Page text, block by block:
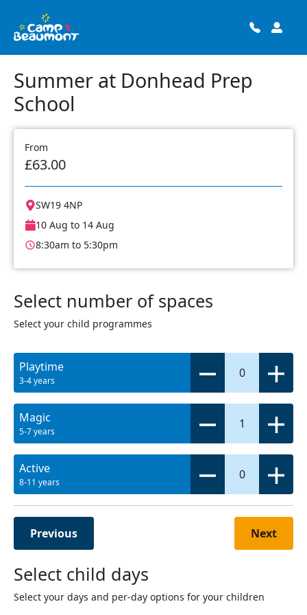
Summer at Donhead Prep
School
From
£63.00
SW19 4NP
10 Aug to 14 Aug
8:30am to 5:30pm
Select number of spaces
Select your child programmes
Playtime
3-4 years
0
Magic
5-7 years
1
Active
8-11 years
0
Previous Next
Select child days
Select your days and per-day options for your children